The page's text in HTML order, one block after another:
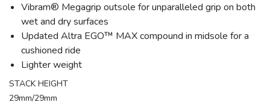
Vibram® Megagrip outsole for unparalleled grip on both
wet and dry surfaces
Updated Altra EGO™ MAX compound in midsole for a
cushioned ride
Lighter weight
STACK HEIGHT
29mm/29mm